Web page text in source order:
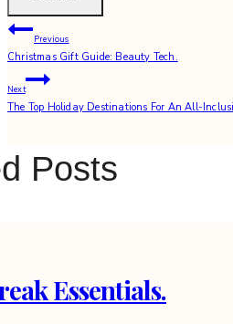
Post
navigation
Previous
Christmas Gift Guide: Beauty Tech.
Next
The Top Holiday Destinations For An All-
Posts
Essentials.